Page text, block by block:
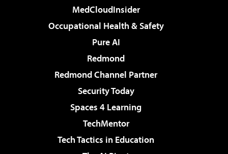
MedCloudInsider
Occupational Health & Safety
Pure AI
Redmond
Redmond Channel Partner
Security Today
Spaces 4 Learning
TechMentor
Tech Tactics in Education